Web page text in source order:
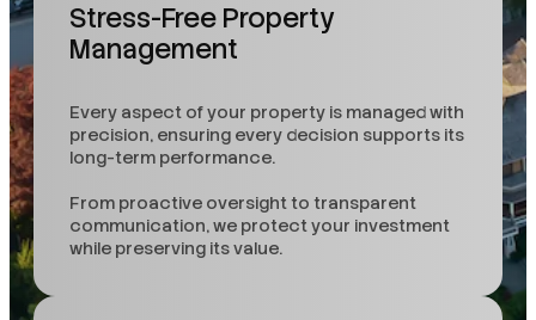
Stress-Free Property
Management
Every aspect of your property is managed with
precision, ensuring every decision supports its
long-term performance.
From proactive oversight to transparent
communication, we protect your investment
while preserving its value.